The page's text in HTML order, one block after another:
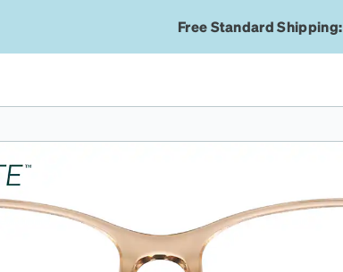
Free Standard Shipping: